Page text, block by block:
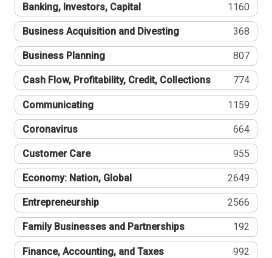
Banking, Investors, Capital 1160
Business Acquisition and Divesting 368
Business Planning 807
Cash Flow, Profitability, Credit, Collections 774
Communicating 1159
Coronavirus 664
Customer Care 955
Economy: Nation, Global 2649
Entrepreneurship 2566
Family Businesses and Partnerships 192
Finance, Accounting, and Taxes 992